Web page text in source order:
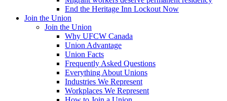
End the Heritage Inn Lockout Now
Join the Union
Join the Union
Why UFCW Canada
Union Advantage
Union Facts
Frequently Asked Questions
Everything About Unions
Industries We Represent
Workplaces We Represent